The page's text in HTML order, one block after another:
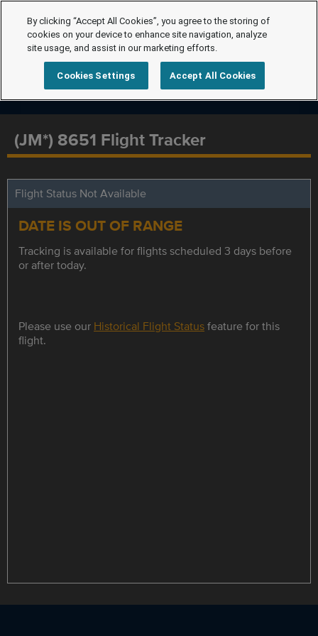
(JM*) 8651 Flight Tracker
Flight Status Not Available
DATE IS OUT OF RANGE
Tracking is available for flights scheduled 3 days before
or after today.
Please use our Historical Flight Statusfeature for this
flight.
By clicking “Accept All Cookies”, you agree to the storing of
cookies on your device to enhance site navigation, analyze
site usage, and assist in our marketing efforts.
Cookies Settings Accept All Cookies